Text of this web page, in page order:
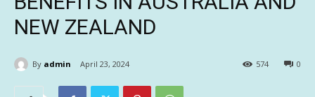
NEW ZEALAND
By admin April 23, 2024 0
574